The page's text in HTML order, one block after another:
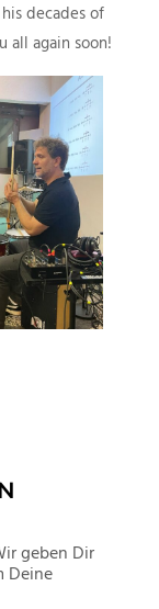
decades of
all again soon!
geben Dir
Deine